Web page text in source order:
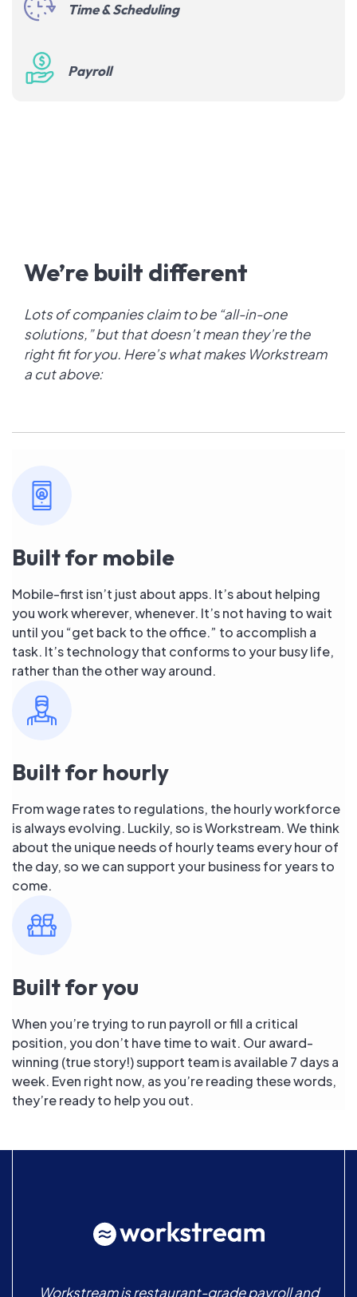
Time & Scheduling
Payroll
We’re built different
Lots of companies claim to be “all-in-one
solutions,” but that doesn’t mean they’re the
right fit for you. Here’s what makes Workstream
a cut above:
Built for mobile
Mobile-first isn’t just about apps. It’s about helping
you work wherever, whenever. It’s not having to wait
until you “get back to the office.” to accomplish a
task. It’s technology that conforms to your busy life,
rather than the other way around.
Built for hourly
From wage rates to regulations, the hourly workforce
is always evolving. Luckily, so is Workstream. We think
about the unique needs of hourly teams every hour of
the day, so we can support your business for years to
come.
Built for you
When you’re trying to run payroll or fill a critical
position, you don’t have time to wait. Our award-
winning (true story!) support team is available 7 days a
week. Even right now, as you’re reading these words,
they’re ready to help you out.
Workstream is restaurant-grade payroll and